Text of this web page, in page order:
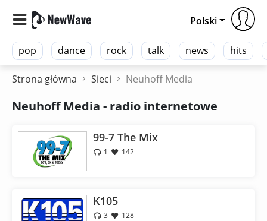
pop dance rock talk news hits
Polski
Strona główna Sieci Neuhoff Media
Neuhoff Media - radio internetowe
99-7 The Mix
1 142
K105
3 128